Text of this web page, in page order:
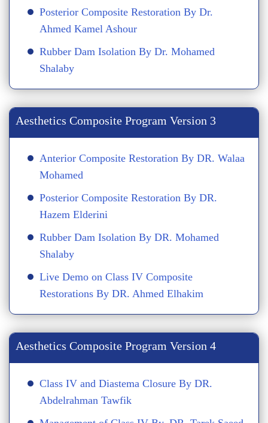
Posterior Composite Restoration By Dr.
Ahmed Kamel Ashour
Rubber Dam Isolation By Dr. Mohamed
Shalaby
Aesthetics Composite Program Version 3
Anterior Composite Restoration By DR. Walaa
Mohamed
Posterior Composite Restoration By DR.
Hazem Elderini
Rubber Dam Isolation By DR. Mohamed
Shalaby
Live Demo on Class IV Composite
Restorations By DR. Ahmed Elhakim
Aesthetics Composite Program Version 4
Class IV and Diastema Closure By DR.
Abdelrahman Tawfik